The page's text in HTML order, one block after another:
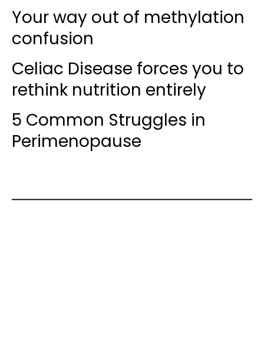
Your way out of methylation
confusion
Celiac Disease forces you to
rethink nutrition entirely
5 Common Struggles in
Perimenopause